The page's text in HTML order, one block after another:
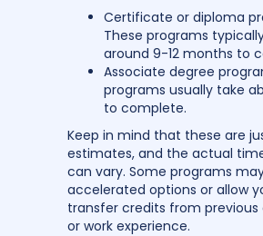
Certificate or diploma
These programs
around 9-12 months to
Associate degree
programs usually take
to complete.
Keep in mind that these are
estimates, and the actual
can vary. Some programs
accelerated options or allow
transfer credits from
or work experience.